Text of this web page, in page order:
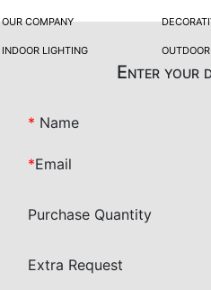
OUR COMPANY
INDOOR LIGHTING
X
Enter your
* Name
*Email
Purchase Quantity
Extra Request